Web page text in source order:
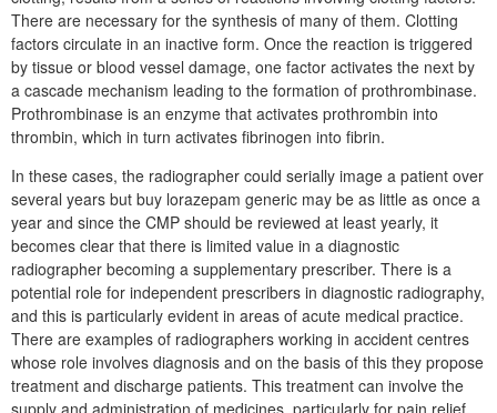
There are necessary for the synthesis of many of them. Clotting
factors circulate in an inactive form. Once the reaction is triggered
by tissue or blood vessel damage, one factor activates the next by
a cascade mechanism leading to the formation of prothrombinase.
Prothrombinase is an enzyme that activates prothrombin into
thrombin, which in turn activates fibrinogen into fibrin.
In these cases, the radiographer could serially image a patient over
several years but buy lorazepam generic may be as little as once a
year and since the CMP should be reviewed at least yearly, it
becomes clear that there is limited value in a diagnostic
radiographer becoming a supplementary prescriber. There is a
potential role for independent prescribers in diagnostic radiography,
and this is particularly evident in areas of acute medical practice.
There are examples of radiographers working in accident centres
whose role involves diagnosis and on the basis of this they propose
treatment and discharge patients. This treatment can involve the
supply and administration of medicines, particularly for pain relief.